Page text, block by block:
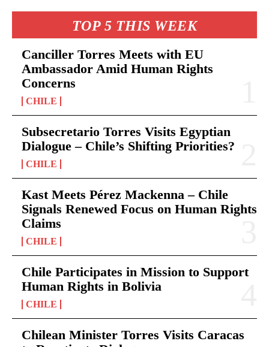
TOP 5 THIS WEEK
Canciller Torres Meets with EU
Ambassador Amid Human Rights
Concerns
CHILE
Subsecretario Torres Visits Egyptian
Dialogue – Chile’s Shifting Priorities?
CHILE
Kast Meets Pérez Mackenna – Chile
Signals Renewed Focus on Human Rights
Claims
CHILE
Chile Participates in Mission to Support
Human Rights in Bolivia
CHILE
Chilean Minister Torres Visits Caracas